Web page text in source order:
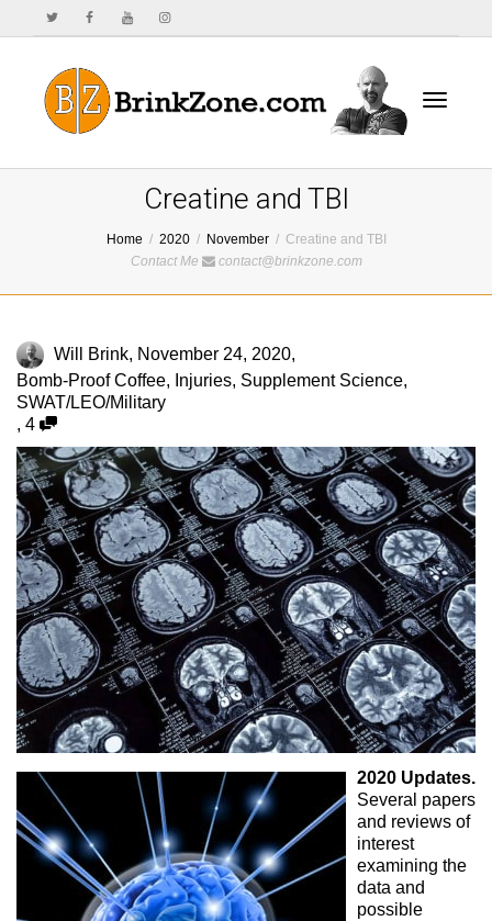
Creatine and TBI
Home 2020 November
Creatine and TBI
Contact Me
contact@brinkzone.com
Will Brink, November 24, 2020,
Bomb-Proof Coffee, Injuries, Supplement Science,
SWAT/LEO/Military
, 4
2020 Updates.
Several papers
and reviews of
interest
examining the
data and
possible